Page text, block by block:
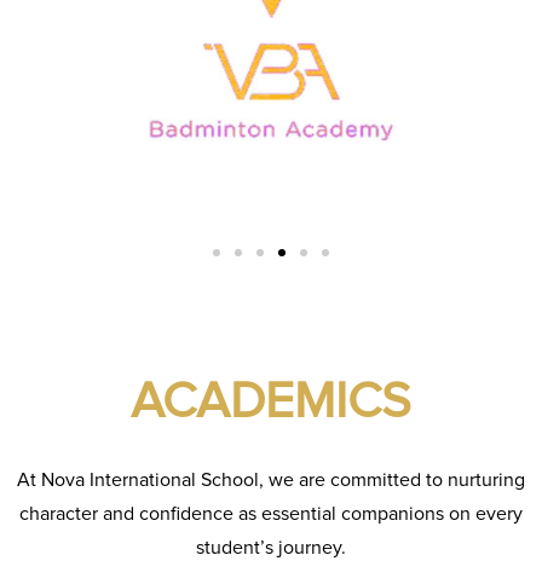
ACADEMICS
At Nova International School, we are committed to nurturing
character and confidence as essential companions on every
student’s journey.